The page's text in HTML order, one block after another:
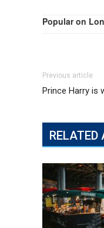
Popular on
Previous article
Prince Harry is
RELATED